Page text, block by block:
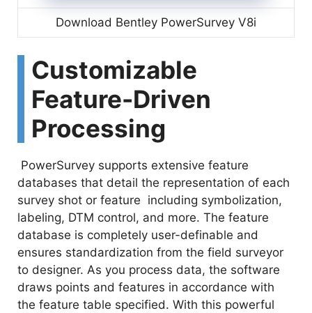
Download Bentley PowerSurvey V8i
Customizable
Feature-Driven
Processing
PowerSurvey supports extensive feature
databases that detail the representation of each
survey shot or feature including symbolization,
labeling, DTM control, and more. The feature
database is completely user-definable and
ensures standardization from the field surveyor
to designer. As you process data, the software
draws points and features in accordance with
the feature table specified. With this powerful